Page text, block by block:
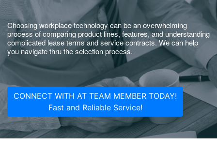
Choosing workplace technology can be an overwhelming
process of comparing product lines, features, and understanding
complicated lease terms and service contracts. We can help
you navigate thru the selection process.
CONNECT WITH AT TEAM MEMBER TODAY!
Fast and Reliable Service!